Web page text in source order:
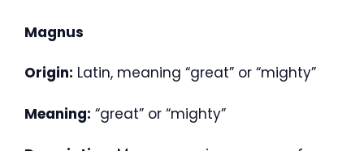
Magnus
Origin: Latin, meaning “great” or “mighty”
Meaning: “great” or “mighty”